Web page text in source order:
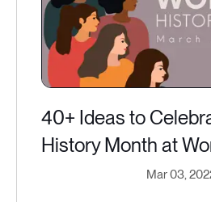
40+ Ideas to
History Month at
Mar 03,